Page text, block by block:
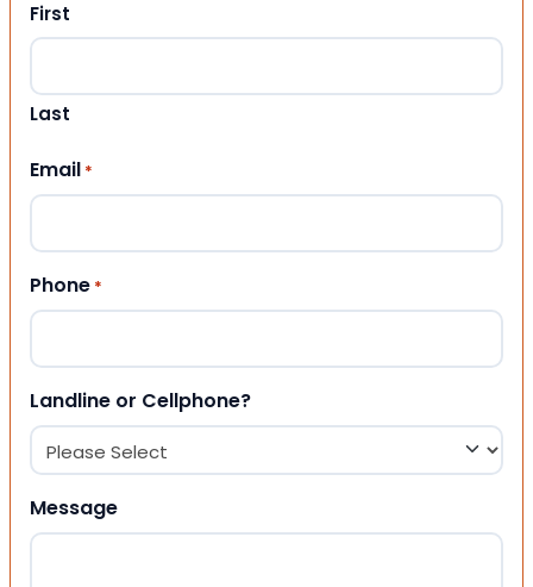
First
Last
Email *
Phone *
Landline or Cellphone?
Message